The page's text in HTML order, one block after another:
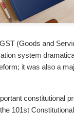
(Goods and
system
it was also a
constitutional
101st